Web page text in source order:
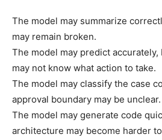
The model may summarize
may remain broken.
The model may predict
may not know what action to take.
The model may classify the case
approval boundary may be unclear.
The model may generate code
architecture may become harder